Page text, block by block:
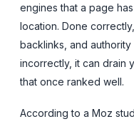
engines that a page
location. Done
backlinks, and authority
incorrectly, it can drain
that once ranked well.
According to a Moz